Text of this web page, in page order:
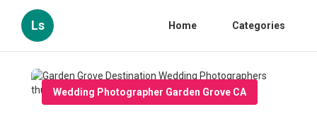
Ls Home Categories
Wedding Photographer Garden Grove CA